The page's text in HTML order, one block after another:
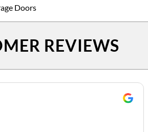
Doors
REVIEWS